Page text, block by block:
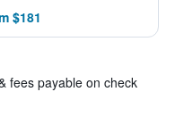
$181
fees payable on check